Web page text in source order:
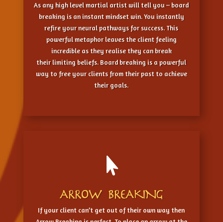
As any high level martial artist will tell you – board
breaking is an instant mindset win. You instantly
refire your neural pathways for success. This
powerful metaphor leaves the client feeling
incredible as they realise they can break
their limiting beliefs. Board breaking is a powerful
way to free your clients from their past to achieve
their goals.

ARROW BREAKING
If your client can’t get out of their own way then